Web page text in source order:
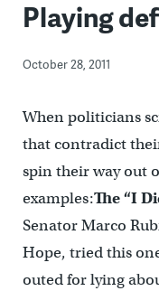
Playing
October 28, 2011
When politicians
that contradict
spin their way out
examples:The “I
Senator Marco
Hope, tried this
outed for lying